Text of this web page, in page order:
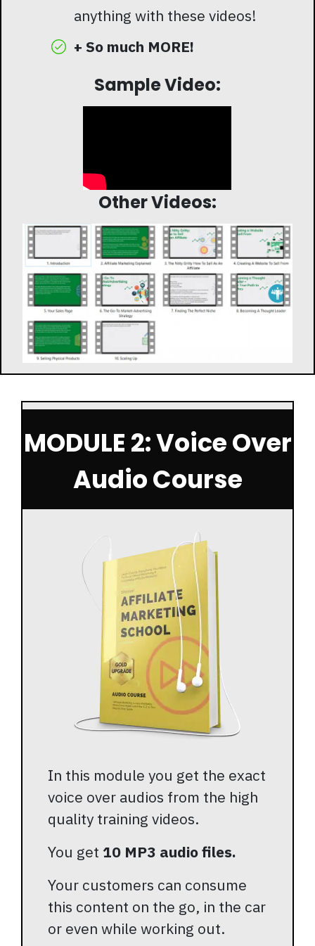
anything with these videos!
+ So much MORE!
Sample Video:
Other Videos:
MODULE 2: Voice Over
Audio Course
In this module you get the exact
voice over audios from the high
quality training videos.
You get 10 MP3 audio files.
Your customers can consume
this content on the go, in the car
or even while working out.